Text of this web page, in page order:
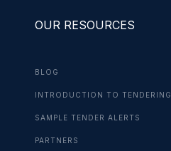
OUR RESOURCES
BLOG
INTRODUCTION TO TENDERING
SAMPLE TENDER ALERTS
PARTNERS